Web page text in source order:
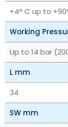
+4° C up to
Working
Up to 14 bar
L mm
34
SW mm